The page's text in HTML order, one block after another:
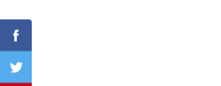
Facebook
Twitter